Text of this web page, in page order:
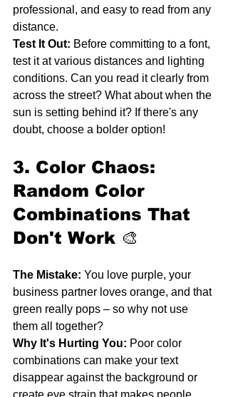
professional, and easy to read from any
distance.
Test It Out: Before committing to a font,
test it at various distances and lighting
conditions. Can you read it clearly from
across the street? What about when the
sun is setting behind it? If there's any
doubt, choose a bolder option!
3. Color Chaos:
Random Color
Combinations That
Don't Work 🎨
The Mistake: You love purple, your
business partner loves orange, and that
green really pops – so why not use
them all together?
Why It's Hurting You: Poor color
combinations can make your text
disappear against the background or